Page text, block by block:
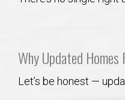
College of Liberal Arts –
Why Updated
Let’s be honest —